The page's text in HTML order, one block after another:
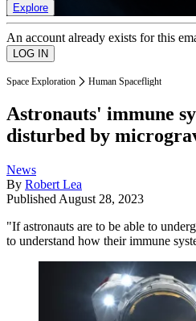
Explore
An account already exists for this
Space Exploration Human Spaceflight
Astronauts' immune
disturbed by
News
By Robert Lea
Published August 28, 2023
"If astronauts are to be able to
to understand how their immune